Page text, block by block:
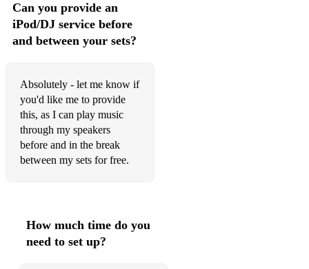
Dean Martin – That’s Amore
Dolly Parton – Jolene
The Eagles – Hotel California
The Eagles – Take It Easy
Earth, Wind and Fire – September
Fleetwood Mac – Everywhere
Can you provide an
iPod/DJ service before
and between your sets?
Absolutely - let me know if
you'd like me to provide
this, as I can play music
through my speakers
before and in the break
between my sets for free.
How much time do you
need to set up?